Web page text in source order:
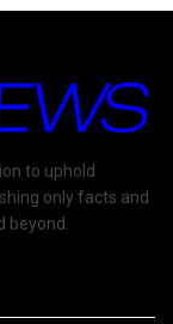
to uphold
only facts and
beyond.